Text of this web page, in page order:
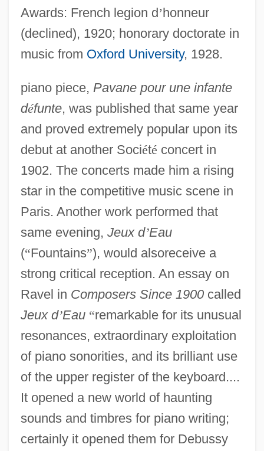
Awards: French legion d’honneur
(declined), 1920; honorary doctorate in
music from Oxford University, 1928.
piano piece, Pavane pour une infante
défunte, was published that same year
and proved extremely popular upon its
debut at another Société concert in
1902. The concerts made him a rising
star in the competitive music scene in
Paris. Another work performed that
same evening, Jeux d’Eau
(“Fountains”), would alsoreceive a
strong critical reception. An essay on
Ravel in Composers Since 1900called
Jeux d’Eau “remarkable for its unusual
resonances, extraordinary exploitation
of piano sonorities, and its brilliant use
of the upper register of the keyboard....
It opened a new world of haunting
sounds and timbres for piano writing;
certainly it opened them for Debussy